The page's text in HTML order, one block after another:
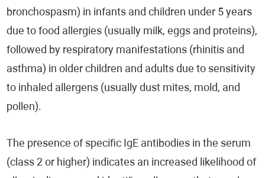
bronchospasm) in infants and children under 5 years
due to food allergies (usually milk, eggs and proteins),
followed by respiratory manifestations (rhinitis and
asthma) in older children and adults due to sensitivity
to inhaled allergens (usually dust mites, mold, and
pollen).
The presence of specific IgE antibodies in the serum
(class 2 or higher) indicates an increased likelihood of